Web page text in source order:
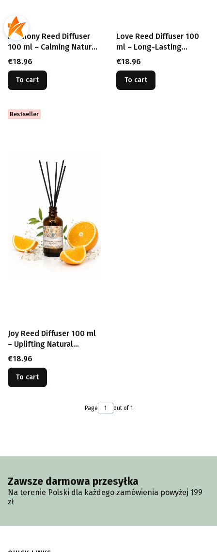
Harmony Reed Diffuser
100 ml – Calming Natural
Fragrance
Price
€18.96
To cart
Love Reed Diffuser 100
ml – Long-Lasting
Romantic Fragrance
Price
€18.96
To cart
Bestseller
Joy Reed Diffuser 100 ml
– Uplifting Natural
Fragrance
Price
€18.96
To cart
Page out of 1
Zawsze darmowa przesyłka
Na terenie Polski dla każdego zamówienia powyżej 199
zł